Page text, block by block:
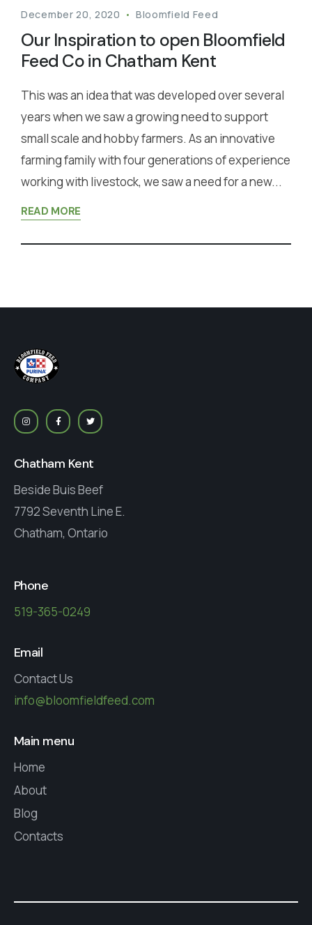
December 20, 2020 Bloomfield Feed
Our Inspiration to open Bloomfield
Feed Co in Chatham Kent
This was an idea that was developed over several
years when we saw a growing need to support
small scale and hobby farmers. As an innovative
farming family with four generations of experience
working with livestock, we saw a need for a new...
READ MORE
Chatham Kent
Beside Buis Beef
7792 Seventh Line E.
Chatham, Ontario
Phone
519-365-0249
Email
Contact Us
info@bloomfieldfeed.com
Main menu
Home
About
Blog
Contacts